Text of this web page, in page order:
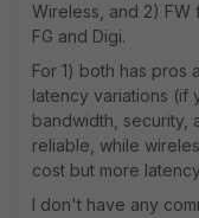
Wireless, and 2)
FG and Digi.
For 1) both has pros
latency variations (if
bandwidth, security,
reliable, while
cost but more
I don't have any